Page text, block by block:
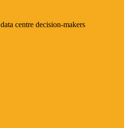
centre decision-makers